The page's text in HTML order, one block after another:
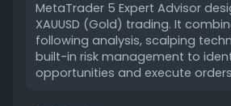
MetaTrader 5 Expert Advisor
XAUUSD (Gold) trading. It
following analysis, scalping
built-in risk management to
opportunities and execute orders